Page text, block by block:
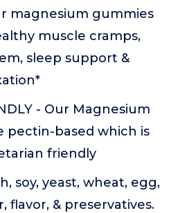
magnesium gummies
muscle cramps,
sleep support &
- Our Magnesium
pectin-based which is
friendly
soy, yeast, wheat, egg,
flavor, & preservatives.